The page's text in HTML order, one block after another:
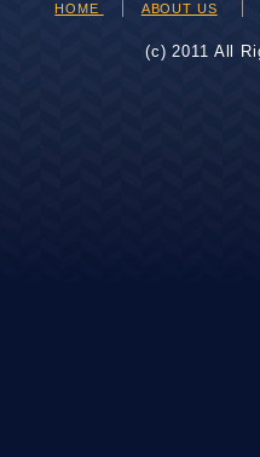
HOME ABOUT US
(c) 2011 All